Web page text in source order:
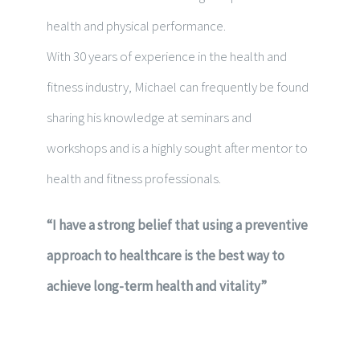
health and physical performance.
With 30 years of experience in the health and
fitness industry, Michael can frequently be found
sharing his knowledge at seminars and
workshops and is a highly sought after mentor to
health and fitness professionals.
“I have a strong belief that using a preventive
approach to healthcare is the best way to
achieve long-term health and vitality”